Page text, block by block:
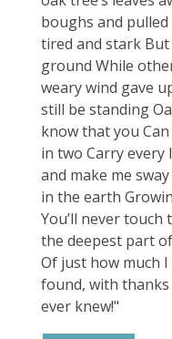
boughs and
tired and stark
ground While
weary wind gave
still be standing
know that you
in two Carry every
and make me
in the earth
You’ll never
the deepest part
Of just how much I
found, with
ever knew!"